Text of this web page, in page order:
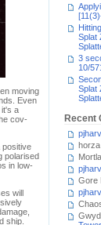
moving
Even
a
cov-
positive
polarised
in low-
will
ship.
Splat
3
10/
Splat
Recent
horza
Gore